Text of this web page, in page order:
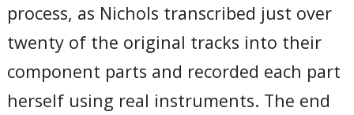
process, as Nichols transcribed just over
twenty of the original tracks into their
component parts and recorded each part
herself using real instruments. The end